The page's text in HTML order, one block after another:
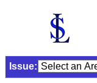
Issue: